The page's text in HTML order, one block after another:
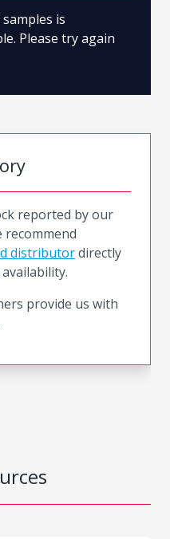
is
Please try again
reported by our
distributordirectly
provide us with